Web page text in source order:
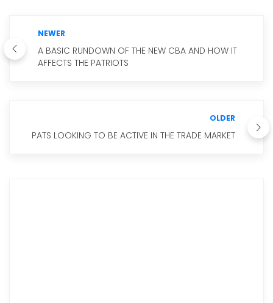
NEWER
A BASIC RUNDOWN OF THE NEW CBA AND HOW IT
AFFECTS THE PATRIOTS
OLDER
PATS LOOKING TO BE ACTIVE IN THE TRADE MARKET